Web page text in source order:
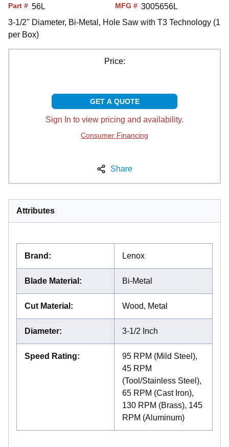
Part # 56L MFG # 3005656L
3-1/2" Diameter, Bi-Metal, Hole Saw with T3 Technology (1
per Box)
Price:
GET A QUOTE
Sign In to view pricing and availability.
Consumer Financing
Share
Attributes
Brand : Lenox
Blade Material : Bi-Metal
Cut Material : Wood, Metal
Diameter: 3-1/2 Inch
Speed Rating:
95 RPM (Mild Steel),
45 RPM
(Tool/Stainless Steel),
65 RPM (Cast Iron),
130 RPM (Brass), 145
RPM (Aluminum)